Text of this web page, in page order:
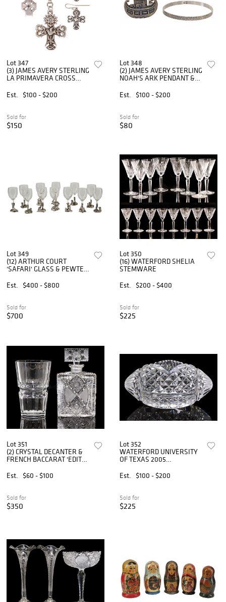
Lot 347
(3) JAMES AVERY STERLING
LA PRIMAVERA CROSS
Est.
$100 - $200
Sold for
$150
Lot 348
(2) JAMES AVERY STERLING
NOAH'S ARK PENDANT &
Est.
$100 - $200
Sold for
$80
Lot 349
(12) ARTHUR COURT
'SAFARI' GLASS & PEWTER
Est.
$400 - $800
Sold for
$700
Lot 350
(16) WATERFORD SHELIA
STEMWARE
Est.
$200 - $400
Sold for
$225
Lot 351
(2) CRYSTAL DECANTER &
FRENCH BACCARAT 'EDITH'
Est.
$60 - $100
Sold for
$350
Lot 352
WATERFORD UNIVERSITY
OF TEXAS 2005
COMMEMORATIVE
Est. $100 - $200
Sold for
$225